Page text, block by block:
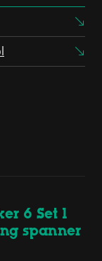
6 Set 1
spanner